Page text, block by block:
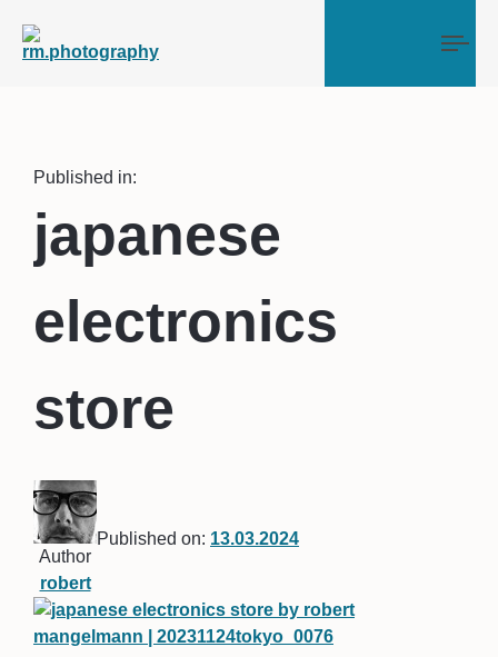
Published in:
japanese
electronics
store
Author
robert
Published on: 13.03.2024